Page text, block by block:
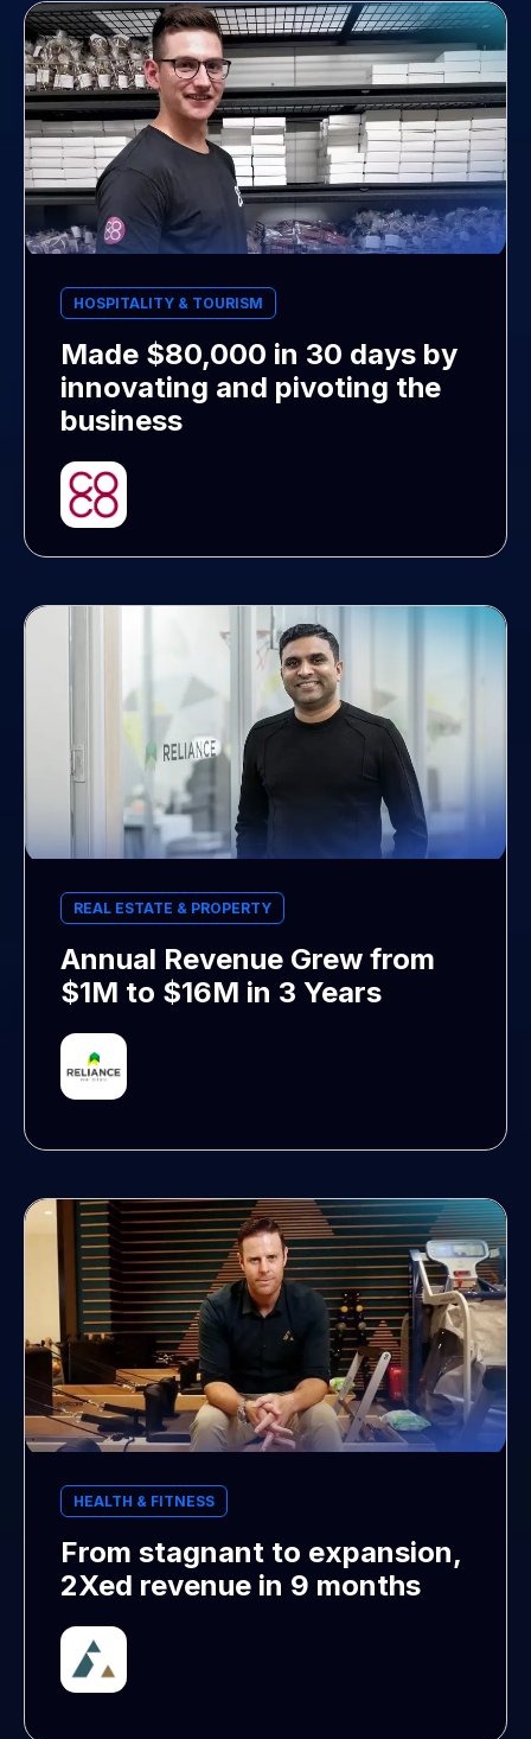
HOSPITALITY & TOURISM
Made $80,000 in 30 days by
innovating and pivoting the
business
REAL ESTATE & PROPERTY
Annual Revenue Grew from
$1M to $16M in 3 Years
HEALTH & FITNESS
From stagnant to expansion,
2Xed revenue in 9 months